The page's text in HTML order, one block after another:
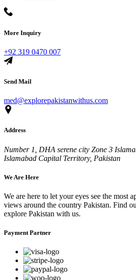
More Inquiry
+92 319 0470 007
Send Mail
med@explorepakistanwithus.com
Address
Number 1, DHA serene city Zone 3
Islamabad Capital Territory, Pakistan
We Are Here
We are here to let your eyes see the most
views around the country Pakistan. Find
explore Pakistan with us.
Payment Partner